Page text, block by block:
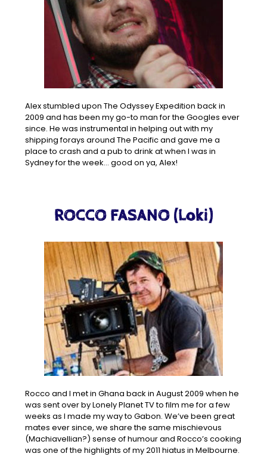
Alex stumbled upon The Odyssey Expedition back in
2009 and has been my go-to man for the Googles ever
since. He was instrumental in helping out with my
shipping forays around The Pacific and gave me a
place to crash and a pub to drink at when I was in
Sydney for the week… good on ya, Alex!
ROCCO FASANO (Loki)
Rocco and I met in Ghana back in August 2009 when he
was sent over by Lonely Planet TV to film me for a few
weeks as I made my way to Gabon. We’ve been great
mates ever since, we share the same mischievous
(Machiavellian?) sense of humour and Rocco’s cooking
was one of the highlights of my 2011 hiatus in Melbourne.